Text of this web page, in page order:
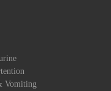
Vomiting